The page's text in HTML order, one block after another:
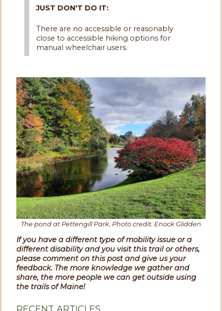
JUST DON'T DO IT:
There are no accessible or reasonably
close to accessible hiking options for
manual wheelchair users.
The pond at Pettengill Park. Photo credit: Enock Glidden
If you have a different type of mobility issue or a
different disability and you visit this trail or others,
please comment on this post and give us your
feedback. The more knowledge we gather and
share, the more people we can get outside using
the trails of Maine!